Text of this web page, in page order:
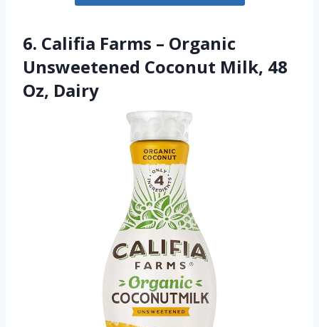
6. Califia Farms – Organic
Unsweetened Coconut Milk, 48
Oz, Dairy